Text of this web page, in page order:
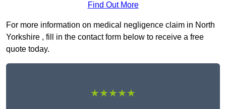
Find Out More
For more information on medical negligence claim in North
Yorkshire , fill in the contact form below to receive a free
quote today.
★★★★★